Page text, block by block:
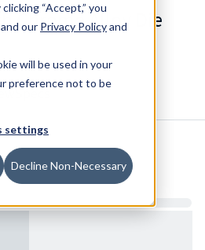
clicking “Accept,” you
our Privacy Policyand
will be used in your
preference not to be
settings
Decline Non-Necessary
Chrome Alloy Die